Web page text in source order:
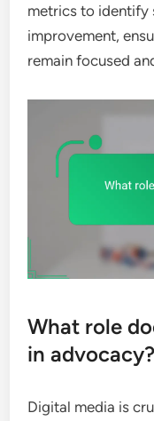
metrics to identify
improvement,
remain focused
What role
in advocacy?
Digital media is